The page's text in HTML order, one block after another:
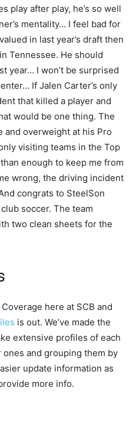
play after play, he’s so well
mentality… I feel bad for
in last year’s draft then
Tennessee. He should
year… I won’t be surprised
If Jalen Carter’s only
that killed a player and
would be one thing. The
and overweight at his Pro
visiting teams in the Top
enough to keep me from
wrong, the driving incident
congrats to SteelSon
soccer. The team
two clean sheets for the
here at SCB and
is out. We’ve made the
extensive profiles of each
and grouping them by
update information as
more info.